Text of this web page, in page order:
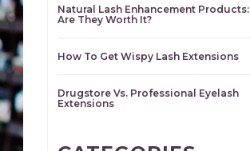
Natural Lash Enhancement Products:
Are They Worth It?
How To Get Wispy Lash Extensions
Drugstore Vs. Professional Eyelash
Extensions